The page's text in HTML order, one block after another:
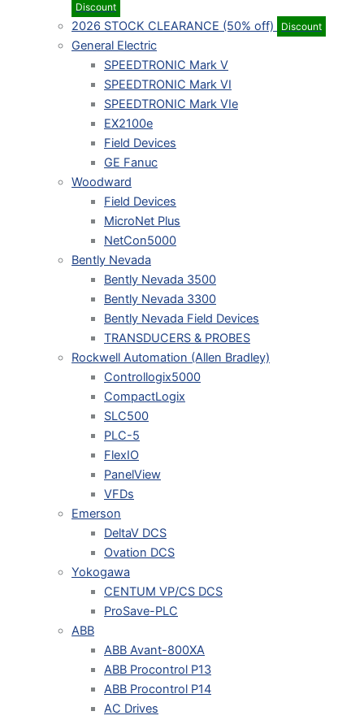
Discount
2026 STOCK CLEARANCE (50% off) Discount
General Electric
SPEEDTRONIC Mark V
SPEEDTRONIC Mark VI
SPEEDTRONIC Mark VIe
EX2100e
Field Devices
GE Fanuc
Woodward
Field Devices
MicroNet Plus
NetCon5000
Bently Nevada
Bently Nevada 3500
Bently Nevada 3300
Bently Nevada Field Devices
TRANSDUCERS & PROBES
Rockwell Automation (Allen Bradley)
Controllogix5000
CompactLogix
SLC500
PLC-5
FlexIO
PanelView
VFDs
Emerson
DeltaV DCS
Ovation DCS
Yokogawa
CENTUM VP/CS DCS
ProSave-PLC
ABB
ABB Avant-800XA
ABB Procontrol P13
ABB Procontrol P14
AC Drives